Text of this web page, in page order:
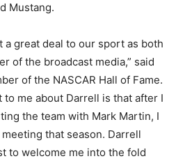
Mustang.
a great deal to our sport as both
of the broadcast media,” said
of the NASCAR Hall of Fame.
to me about Darrell is that after I
the team with Mark Martin, I
that season. Darrell
to welcome me into the fold